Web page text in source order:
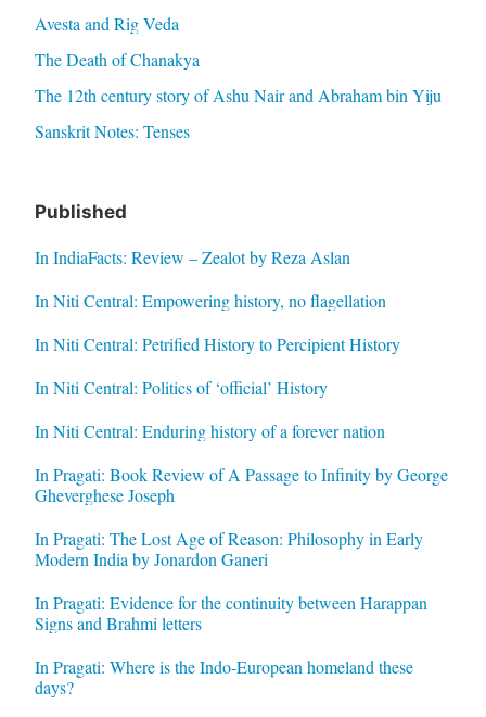
Avesta and Rig Veda
The Death of Chanakya
The 12th century story of Ashu Nair and Abraham bin Yiju
Sanskrit Notes: Tenses
Published
In IndiaFacts: Review – Zealot by Reza Aslan
In Niti Central: Empowering history, no flagellation
In Niti Central: Petrified History to Percipient History
In Niti Central: Politics of ‘official’ History
In Niti Central: Enduring history of a forever nation
In Pragati: Book Review of A Passage to Infinity by George
Gheverghese Joseph
In Pragati: The Lost Age of Reason: Philosophy in Early
Modern India by Jonardon Ganeri
In Pragati: Evidence for the continuity between Harappan
Signs and Brahmi letters
In Pragati: Where is the Indo-European homeland these
days?